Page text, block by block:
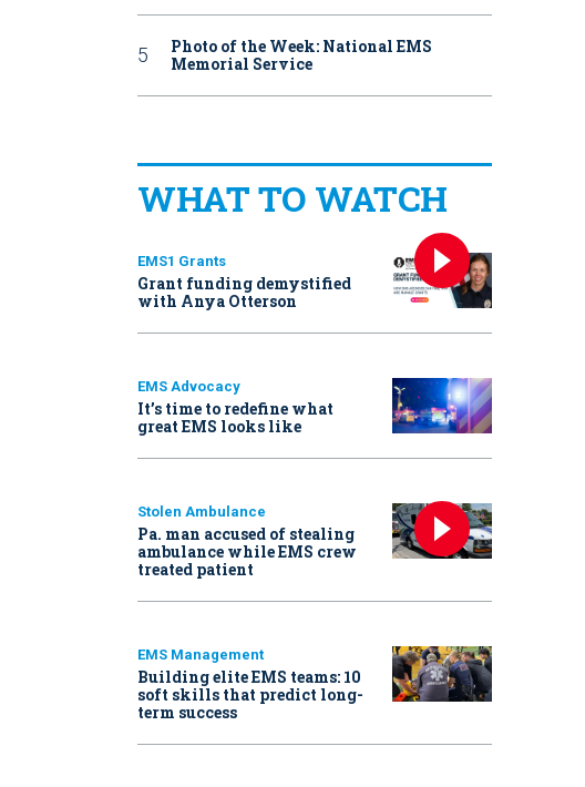
Photo of the Week: National EMS
Memorial Service
WHAT TO WATCH
EMS1 Grants
Grant funding demystified
with Anya Otterson
EMS Advocacy
It’s time to redefine what
great EMS looks like
Stolen Ambulance
Pa. man accused of stealing
ambulance while EMS crew
treated patient
EMS Management
Building elite EMS teams: 10
soft skills that predict long-
term success